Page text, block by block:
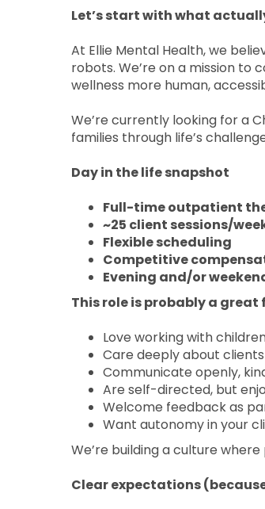
Let’s start with what
At Ellie Mental Health, we
robots. We’re on a mission
wellness more human,
We’re currently looking for a
families through life’s
Day in the life snapshot
Full-time outpatient
~25 client sessions/
Flexible scheduling
Competitive
Evening and/or
This role is probably a great
Love working with
Care deeply about clients
Communicate openly,
Are self-directed, but
Welcome feedback as
Want autonomy in your
We’re building a culture
Clear expectations